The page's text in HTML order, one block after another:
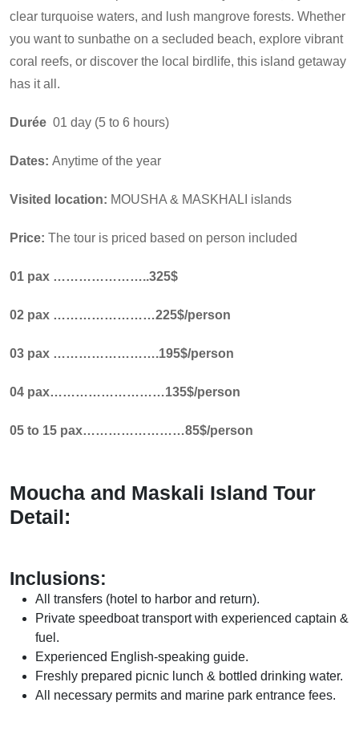
clear turquoise waters, and lush mangrove forests. Whether
you want to sunbathe on a secluded beach, explore vibrant
coral reefs, or discover the local birdlife, this island getaway
has it all.
Durée 01 day (5 to 6 hours)
Dates: Anytime of the year
Visited location: MOUSHA & MASKHALI islands
Price: The tour is priced based on person included
01 pax …………………..325$
02 pax ……………………225$/person
03 pax …………………….195$/person
04 pax………………………135$/person
05 to 15 pax……………………85$/person
Moucha and Maskali Island Tour
Detail:
Inclusions:
All transfers (hotel to harbor and return).
Private speedboat transport with experienced captain &
fuel.
Experienced English-speaking guide.
Freshly prepared picnic lunch & bottled drinking water.
All necessary permits and marine park entrance fees.